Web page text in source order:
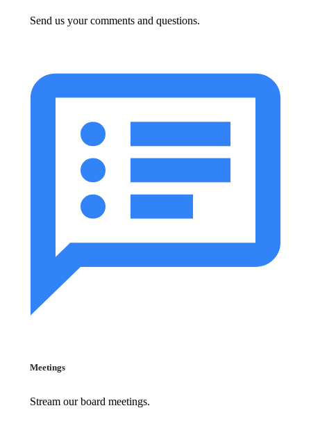
Send us your comments and questions.
Meetings
Stream our board meetings.